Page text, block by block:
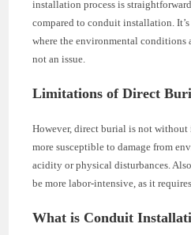
installation process is
compared to conduit installation.
where the environmental conditions
not an issue.
Limitations of Direct
However, direct burial is not without
more susceptible to damage from
acidity or physical disturbances.
be more labor-intensive, as it
What is Conduit